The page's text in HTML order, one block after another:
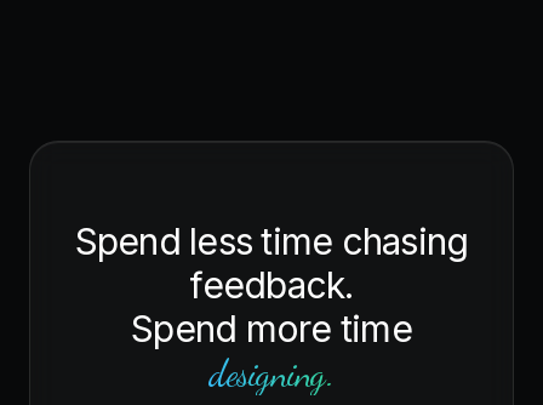
Spend less time chasing
feedback.
Spend more time
designing.